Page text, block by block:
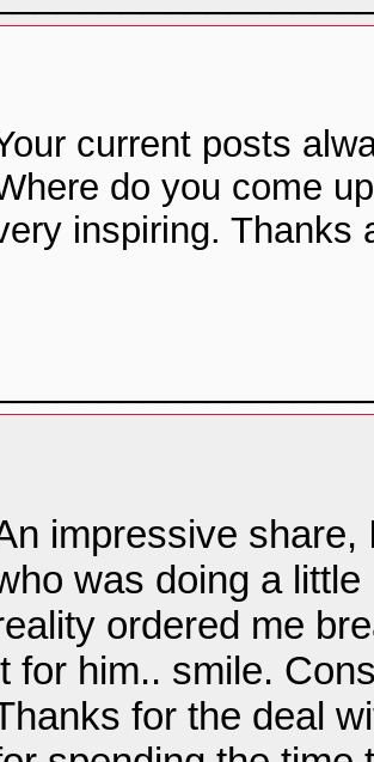
current posts
do you come
inspiring. Thanks
impressive share,
was doing a
ordered me
for him.. smile.
for the deal